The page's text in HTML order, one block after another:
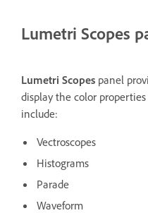
Lumetri Scopes
Lumetri Scopes panel
display the color
include:
Vectroscopes
Histograms
Parade
Waveform